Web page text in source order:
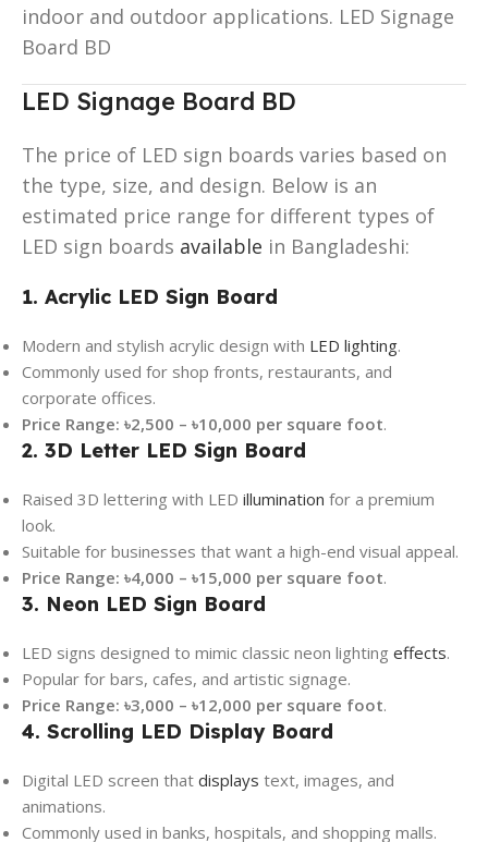
indoor and outdoor applications. LED Signage
Board BD
LED Signage Board BD
The price of LED sign boards varies based on
the type, size, and design. Below is an
estimated price range for different types of
LED sign boards available in Bangladeshi:
1. Acrylic LED Sign Board
Modern and stylish acrylic design with LED lighting.
Commonly used for shop fronts, restaurants, and
corporate offices.
Price Range: ৳2,500 – ৳10,000 per square foot.
2. 3D Letter LED Sign Board
Raised 3D lettering with LED illumination for a premium
look.
Suitable for businesses that want a high-end visual appeal.
Price Range: ৳4,000 – ৳15,000 per square foot.
3. Neon LED Sign Board
LED signs designed to mimic classic neon lighting effects.
Popular for bars, cafes, and artistic signage.
Price Range: ৳3,000 – ৳12,000 per square foot.
4. Scrolling LED Display Board
Digital LED screen that displays text, images, and
animations.
Commonly used in banks, hospitals, and shopping malls.